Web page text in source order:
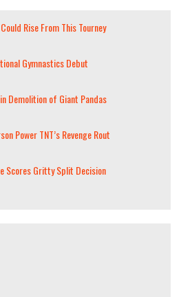
Rise From This Tourney
Gymnastics Debut
Demolition of Giant Pandas
Power TNT’s Revenge Rout
Scores Gritty Split Decision